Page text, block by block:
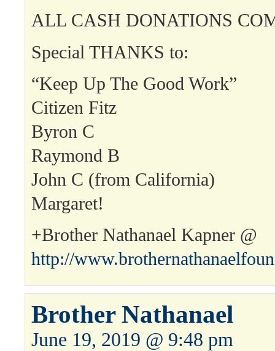
ALL CASH DONATIONS
Special THANKS to:
“Keep Up The Good Work”
Citizen Fitz
Byron C
Raymond B
John C (from California)
Margaret!
+Brother Nathanael Kapner @
http://
Brother Nathanael
June 19, 2019 @ 9:48 pm